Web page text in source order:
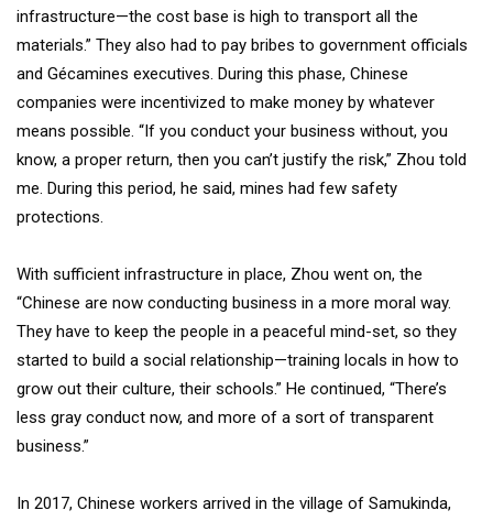
infrastructure—the cost base is high to transport all the
materials.” They also had to pay bribes to government officials
and Gécamines executives. During this phase, Chinese
companies were incentivized to make money by whatever
means possible. “If you conduct your business without, you
know, a proper return, then you can’t justify the risk,” Zhou told
me. During this period, he said, mines had few safety
protections.
With sufficient infrastructure in place, Zhou went on, the
“Chinese are now conducting business in a more moral way.
They have to keep the people in a peaceful mind-set, so they
started to build a social relationship—training locals in how to
grow out their culture, their schools.” He continued, “There’s
less gray conduct now, and more of a sort of transparent
business.”
In 2017, Chinese workers arrived in the village of Samukinda,